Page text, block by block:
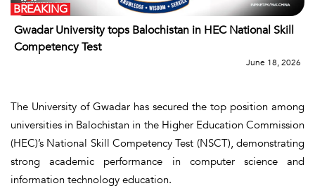
Gwadar University tops Balochistan in HEC National Skill
Competency Test
BREAKING
June 18, 2026
The University of Gwadar has secured the top position among
universities in Balochistan in the Higher Education Commission
(HEC)’s National Skill Competency Test (NSCT), demonstrating
strong academic performance in computer science and
information technology education.